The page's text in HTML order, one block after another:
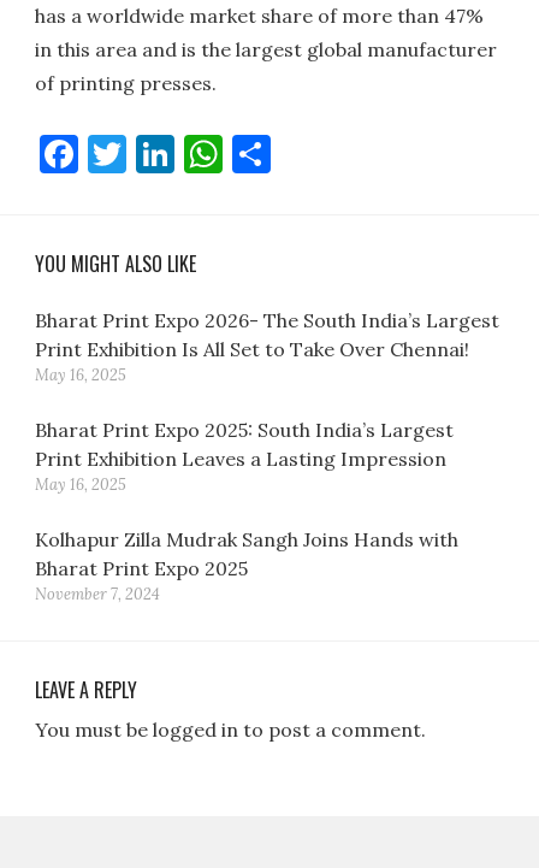
has a worldwide market share of more than 47%
in this area and is the largest global manufacturer
of printing presses.
Facebook
Twitter
LinkedIn
WhatsApp
YOU MIGHT ALSO LIKE
Bharat Print Expo 2026- The South India’s Largest
Print Exhibition Is All Set to Take Over Chennai!
May 16, 2025
Bharat Print Expo 2025: South India’s Largest
Print Exhibition Leaves a Lasting Impression
May 16, 2025
Kolhapur Zilla Mudrak Sangh Joins Hands with
Bharat Print Expo 2025
November 7, 2024
LEAVE A REPLY
You must be logged in to post a comment.